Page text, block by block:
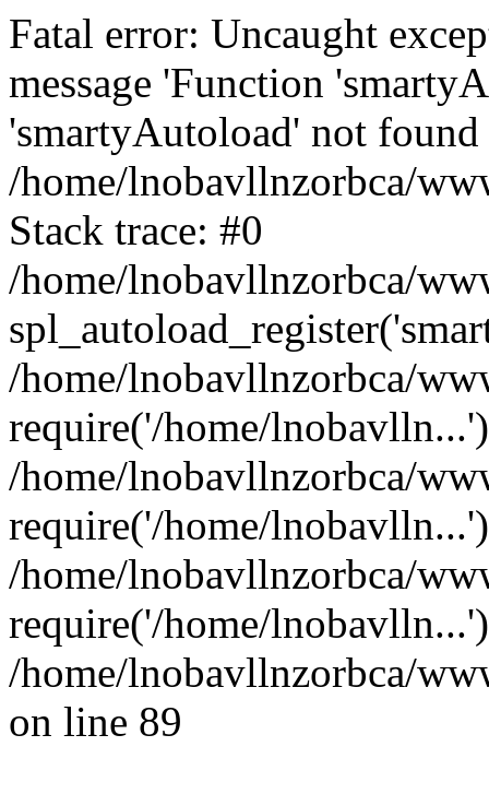
Fatal error: Uncaught
message 'Function
'smartyAutoload' not
/home/lnobavllnzorbca/
Stack trace: #0
/home/lnobavllnzorbca/
/home/lnobavllnzorbca/
require('/home/
/home/lnobavllnzorbca/
require('/home/
/home/lnobavllnzorbca/
require('/home/
/home/lnobavllnzorbca/
on line 89